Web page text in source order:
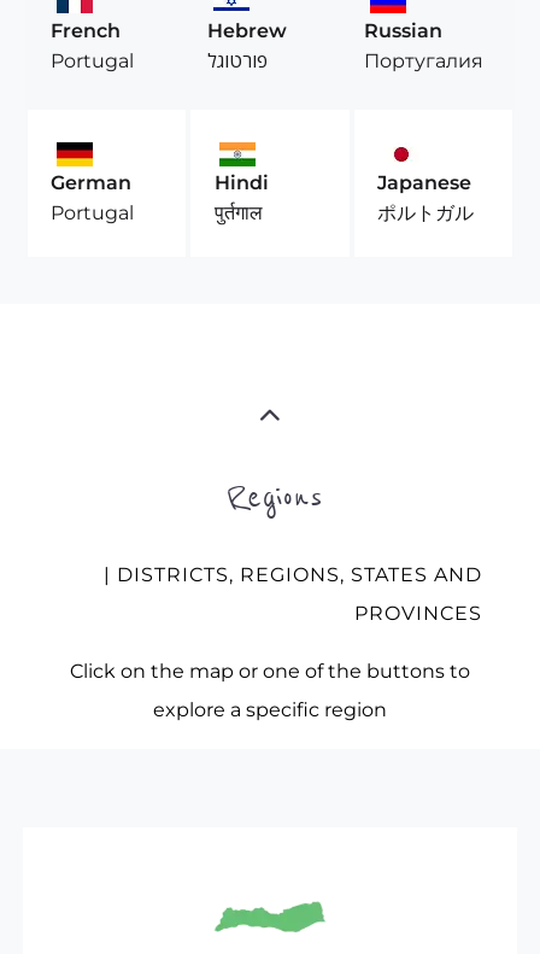
French
Portugal
Hebrew
פורטוגל
Russian
Португалия
German
Portugal
Hindi
पुर्तगाल
Japanese
ポルトガル
Regions
| DISTRICTS, REGIONS, STATES AND
PROVINCES
Click on the map or one of the buttons to
explore a specific region